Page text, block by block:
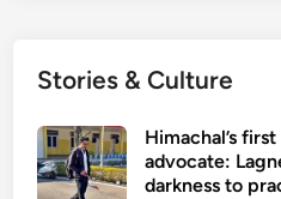
Stories & Culture
Himachal’s
advocate:
darkness to